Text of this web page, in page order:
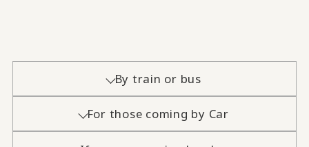
By train or bus
For those coming by Car